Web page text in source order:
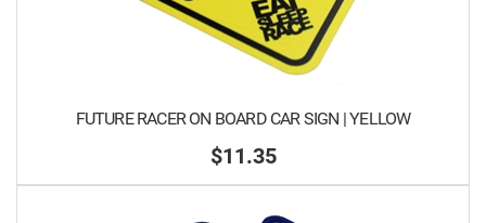
FUTURE RACER ON BOARD CAR SIGN | YELLOW
$11.35